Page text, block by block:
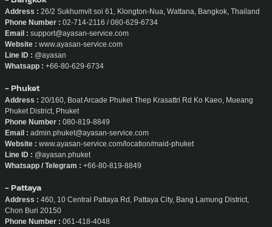
Address : 26/2 Sukhumvit soi 61, Klongton-Nua, Wattana, Bangkok, Thailand
Phone Number : 02-714-2116 / 080-629-6734
Email : support@ayasan-service.com
Website : www.ayasan-service.com
Line ID : @ayasan
Whatsapp : +66-80-629-6734
- Phuket
Address : 20/160, Boat Arcade Phuket Thep Krasattri Rd Ko Kaeo, Mueang
Phuket District, Phuket
Phone Number : 080-819-8849
Email : admin.phuket@ayasan-service.com
Website : www.ayasan-service.com/location/maid-phuket
Line ID : @ayasan.phuket
Whatsapp / Telegram : +66-80-819-8849
- Pattaya
Address : 460, 10 Central Pattaya Rd, Pattaya City, Bang Lamung District,
Chon Buri 20150
Phone Number : 061-418-4048